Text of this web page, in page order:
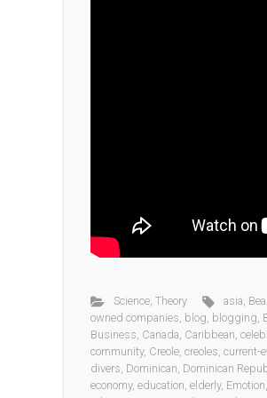
Science, Theory asia,
owned companies, blog, blogging,
Business, Canada, Caribbean,
community, Creole, creoles, current-
divers, Dominican, Dominican
economy, education, elderly, Emotion,